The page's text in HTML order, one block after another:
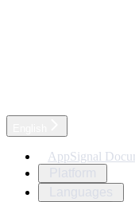
AppSignal